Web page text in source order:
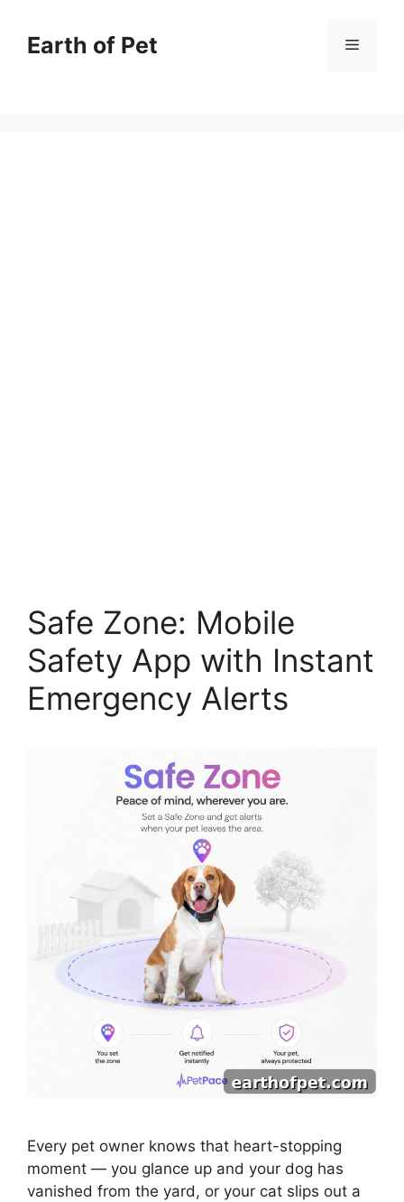
contentEarth of Pet Menu
Safe Zone: Mobile
Safety App with Instant
Emergency Alerts
Every pet owner knows that heart-stopping
moment — you glance up and your dog has
vanished from the yard, or your cat slips out a